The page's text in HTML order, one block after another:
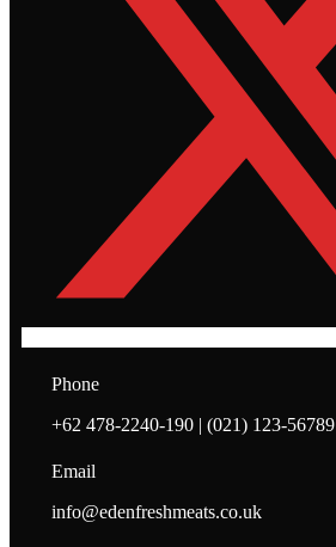
Phone
+62 478-2240-190 | (021) 123-56789
Email
info@edenfreshmeats.co.uk